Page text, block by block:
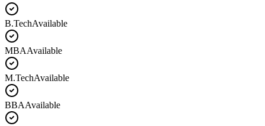
B.TechAvailable
MBAAvailable
M.TechAvailable
BBAAvailable